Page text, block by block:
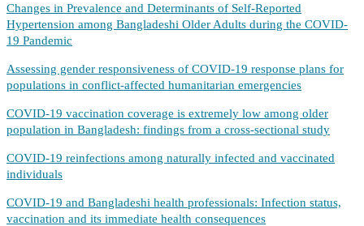
Changes in Prevalence and Determinants of Self-Reported
Hypertension among Bangladeshi Older Adults during the COVID-
19 Pandemic
Assessing gender responsiveness of COVID-19 response plans for
populations in conflict-affected humanitarian emergencies
COVID-19 vaccination coverage is extremely low among older
population in Bangladesh: findings from a cross-sectional study
COVID-19 reinfections among naturally infected and vaccinated
individuals
COVID-19 and Bangladeshi health professionals: Infection status,
vaccination and its immediate health consequences